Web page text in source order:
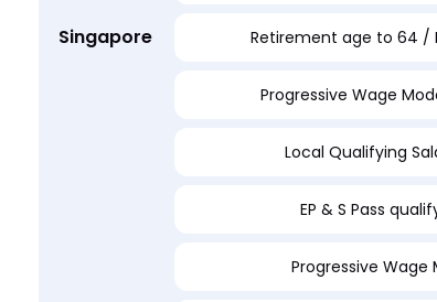
Singapore Retirement age to 64
Progressive Wage
Local Qualifying
EP & S Pass
Progressive